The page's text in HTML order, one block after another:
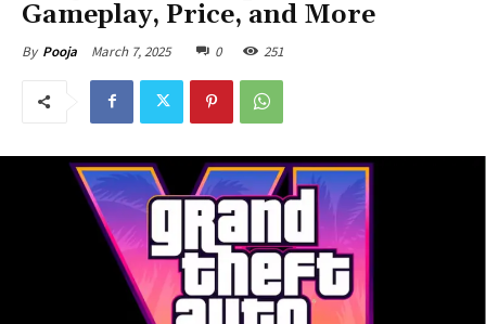
Gameplay, Price, and More
By Pooja March 7, 2025 0 251